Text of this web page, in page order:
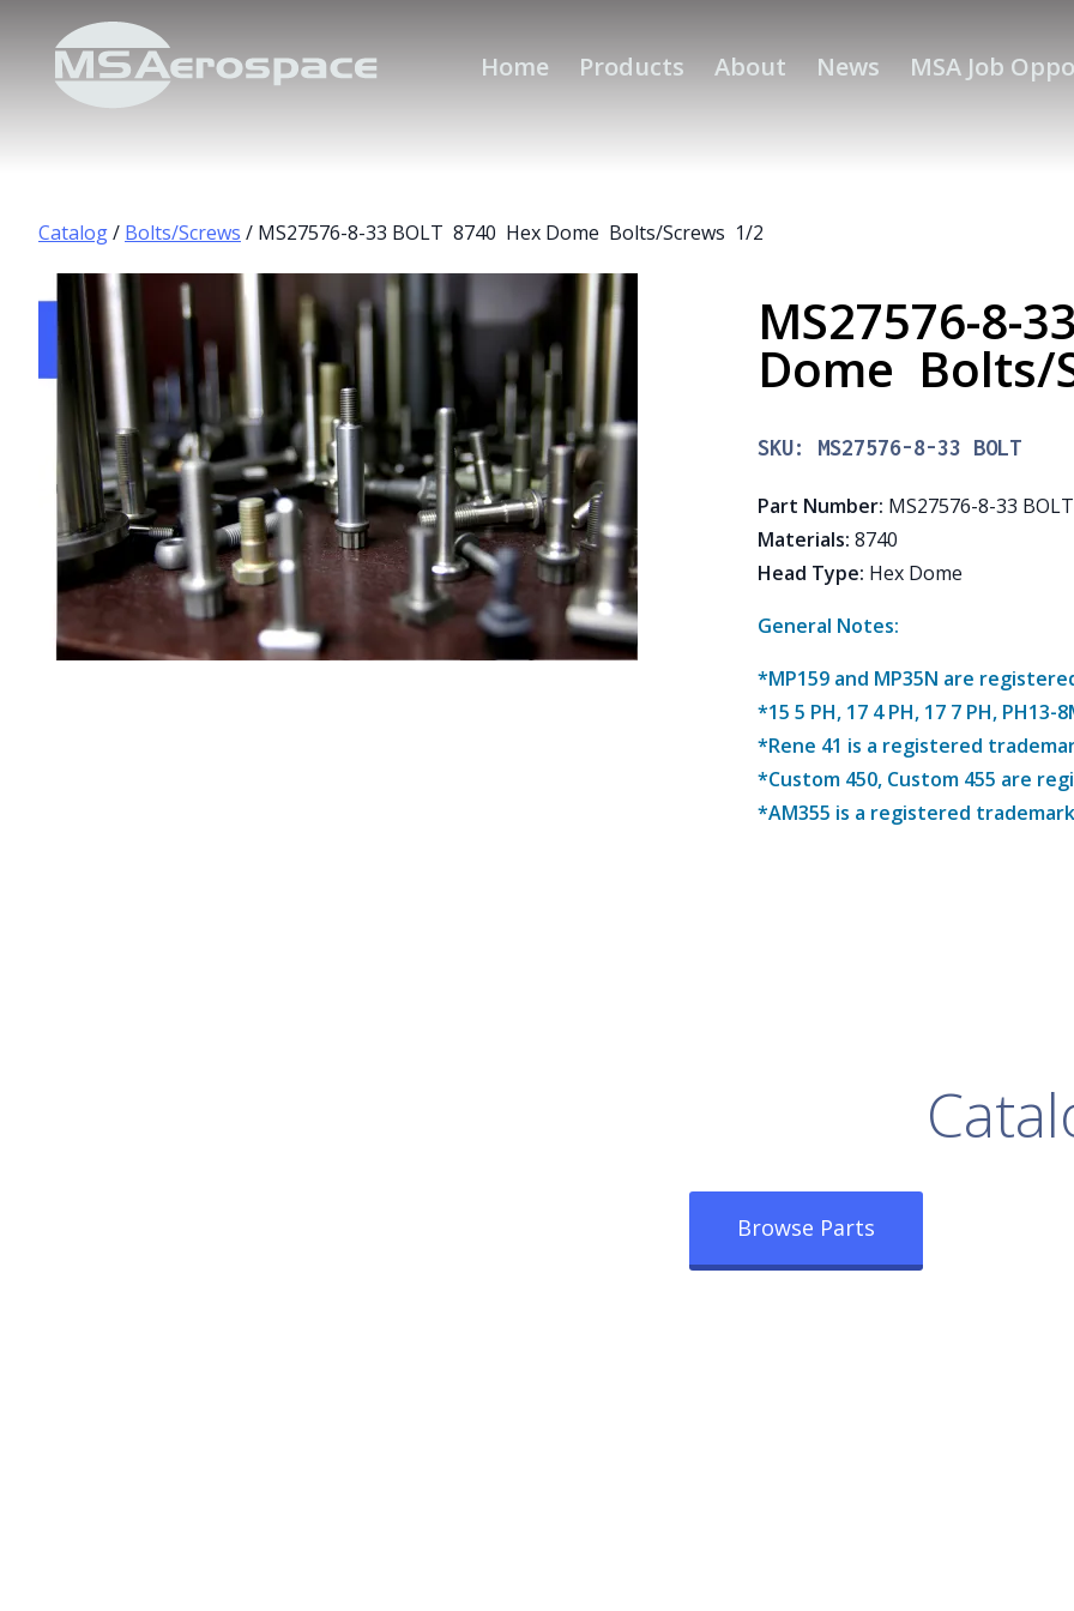
Home Products About News MSA Job
Catalog/ Bolts/Screws / MS27576-8-33 BOLT 8740 Hex Dome Bolts/Screws 1/2
MS27576-8-
Dome
SKU: MS27576-8-33 BOLT
Part Number: MS27576-8-33
Materials: 8740
Head Type: Hex Dome
General Notes:
*MP159 and MP35N are
*15 5 PH, 17 4 PH, 17 7 PH,
*Rene 41 is a registered
*Custom 450, Custom 455 are
*AM355 is a registered
Browse Parts